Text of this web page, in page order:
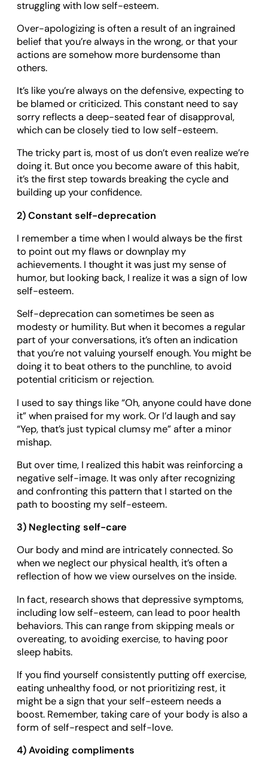
struggling with low self-esteem.
Over-apologizing is often a result of an ingrained
belief that you’re always in the wrong, or that your
actions are somehow more burdensome than
others.
It’s like you’re always on the defensive, expecting to
be blamed or criticized. This constant need to say
sorry reflects a deep-seated fear of disapproval,
which can be closely tied to low self-esteem.
The tricky part is, most of us don’t even realize we’re
doing it. But once you become aware of this habit,
it’s the first step towards breaking the cycle and
building up your confidence.
2) Constant self-deprecation
I remember a time when I would always be the first
to point out my flaws or downplay my
achievements. I thought it was just my sense of
humor, but looking back, I realize it was a sign of low
self-esteem.
Self-deprecation can sometimes be seen as
modesty or humility. But when it becomes a regular
part of your conversations, it’s often an indication
that you’re not valuing yourself enough. You might be
doing it to beat others to the punchline, to avoid
potential criticism or rejection.
I used to say things like “Oh, anyone could have done
it” when praised for my work. Or I’d laugh and say
“Yep, that’s just typical clumsy me” after a minor
mishap.
But over time, I realized this habit was reinforcing a
negative self-image. It was only after recognizing
and confronting this pattern that I started on the
path to boosting my self-esteem.
3) Neglecting self-care
Our body and mind are intricately connected. So
when we neglect our physical health, it’s often a
reflection of how we view ourselves on the inside.
In fact, research shows that depressive symptoms,
including low self-esteem, can lead to poor health
behaviors. This can range from skipping meals or
overeating, to avoiding exercise, to having poor
sleep habits.
If you find yourself consistently putting off exercise,
eating unhealthy food, or not prioritizing rest, it
might be a sign that your self-esteem needs a
boost. Remember, taking care of your body is also a
form of self-respect and self-love.
4) Avoiding compliments